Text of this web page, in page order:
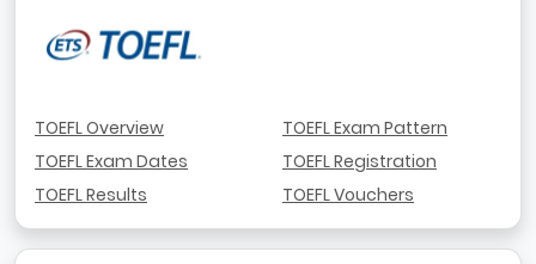
TOEFL Overview
TOEFL Exam Dates
TOEFL Results
TOEFL Exam Pattern
TOEFL Registration
TOEFL Vouchers